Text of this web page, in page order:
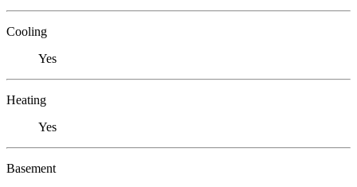
Cooling
Yes
Heating
Yes
Basement